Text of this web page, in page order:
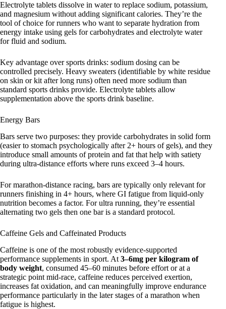
Electrolyte tablets dissolve in water to replace sodium, potassium,
and magnesium without adding significant calories. They’re the
tool of choice for runners who want to separate hydration from
energy intake using gels for carbohydrates and electrolyte water
for fluid and sodium.
Key advantage over sports drinks: sodium dosing can be
controlled precisely. Heavy sweaters (identifiable by white residue
on skin or kit after long runs) often need more sodium than
standard sports drinks provide. Electrolyte tablets allow
supplementation above the sports drink baseline.
Energy Bars
Bars serve two purposes: they provide carbohydrates in solid form
(easier to stomach psychologically after 2+ hours of gels), and they
introduce small amounts of protein and fat that help with satiety
during ultra-distance efforts where runs exceed 3–4 hours.
For marathon-distance racing, bars are typically only relevant for
runners finishing in 4+ hours, where GI fatigue from liquid-only
nutrition becomes a factor. For ultra running, they’re essential
alternating two gels then one bar is a standard protocol.
Caffeine Gels and Caffeinated Products
Caffeine is one of the most robustly evidence-supported
performance supplements in sport. At 3–6mg per kilogram of
body weight, consumed 45–60 minutes before effort or at a
strategic point mid-race, caffeine reduces perceived exertion,
increases fat oxidation, and can meaningfully improve endurance
performance particularly in the later stages of a marathon when
fatigue is highest.